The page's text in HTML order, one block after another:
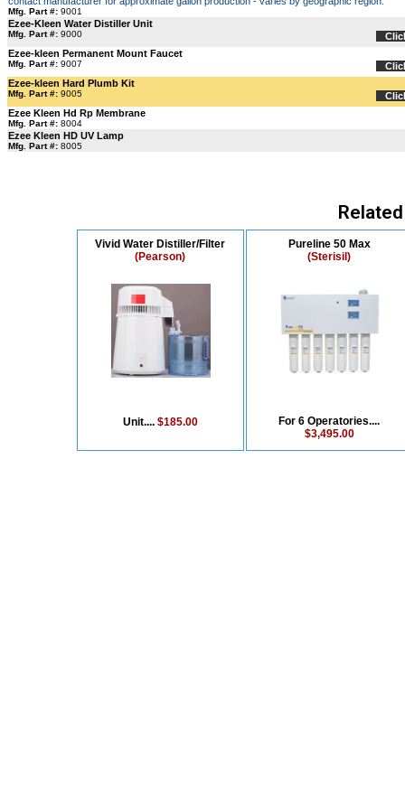
Mfg. Part #: 9001
Ezee-Kleen Water Distiller Unit
Mfg. Part #: 9000
Ezee-kleen Permanent Mount Faucet
Mfg. Part #: 9007
Ezee-kleen Hard Plumb Kit
Mfg. Part #: 9005
Ezee Kleen Hd Rp Membrane
Mfg. Part #: 8004
Ezee Kleen HD UV Lamp
Mfg. Part #: 8005
Vivid Water Distiller/Filter
(Pearson)
Unit.... $185.00
Pureline 50 Max
(Sterisil)
For 6 Operatories....
$3,495.00